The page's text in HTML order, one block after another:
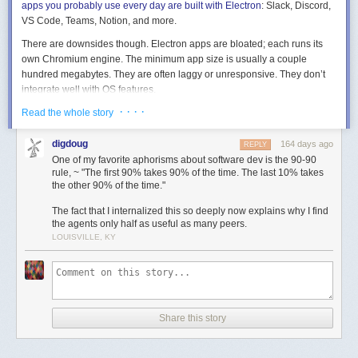
Photo via John Koenig
apps you probably use every day are built with Electron: Slack, Discord,
VS Code, Teams, Notion, and more.
There are downsides though. Electron apps are bloated; each runs its
own Chromium engine. The minimum app size is usually a couple
hundred megabytes. They are often laggy or unresponsive. They don’t
integrate well with OS features.
(These last two issues canbe addressed by smart development and OS-
specific code, but they rarely are. The benefits of Electron (one
codebase, many platforms, it’s just web!) don’t incentivize optimizations
outside of HTML/JS/CSS land.)
But these downsides are dramatically outweighed by the ability to build
But now we have coding agents!And one thing coding agents are
proving to be pretty good at is cross-platform, cross-language
implementations given a well-defined spec and test suite.
On the surface, this ability should render Electron’s benefits obsolete!
to each platform. If this ability is real and adopted, users get snappy,
Read the whole story · · · ·
digdoug 164 days ago
REPLY
One of my favorite aphorisms about software dev is the 90-90
rule, ~ "The first 90% takes 90% of the time. The last 10% takes
the other 90% of the time."
The fact that I internalized this so deeply now explains why I find
the agents only half as useful as many peers.
LOUISVILLE, KY
Share this story